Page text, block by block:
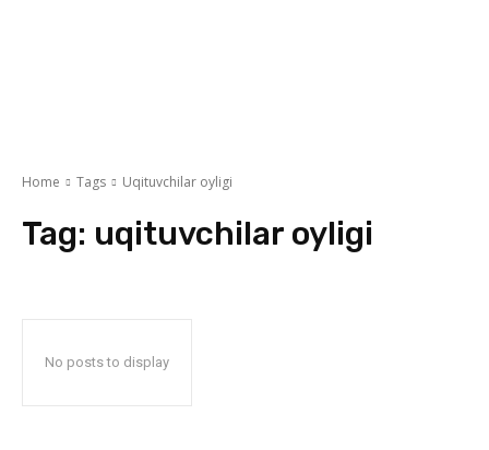
Home Tags Uqituvchilar oyligi
Tag: uqituvchilar oyligi
No posts to display